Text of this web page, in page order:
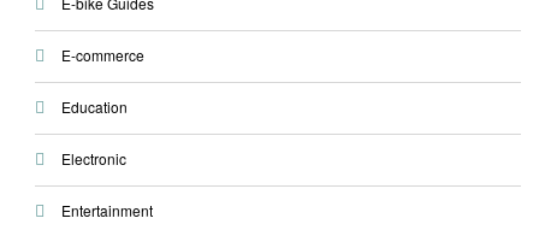
E-commerce
Education
Electronic
Entertainment